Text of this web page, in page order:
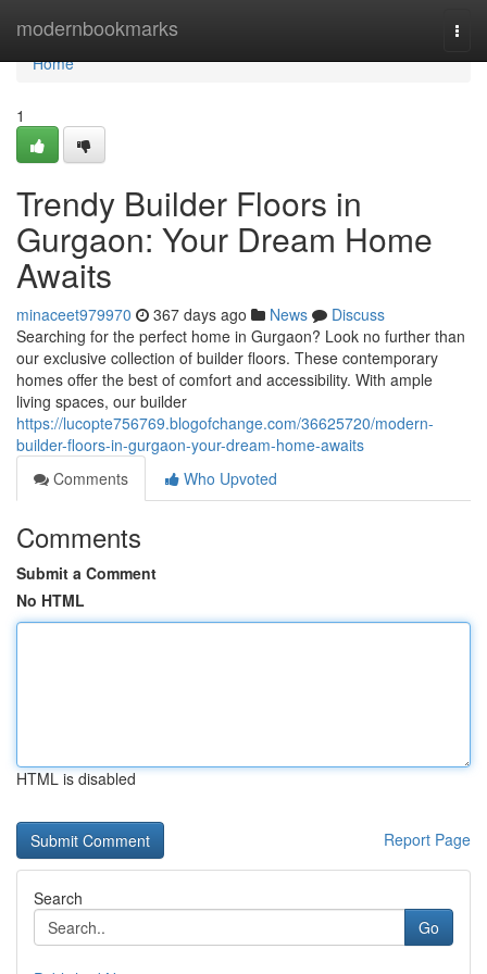
modernbookmarks
Home
Home
1
Trendy Builder Floors in
Gurgaon: Your Dream Home
Awaits
minaceet979970 367 days ago News
Discuss
Searching for the perfect home in Gurgaon? Look no further than
our exclusive collection of builder floors. These contemporary
homes offer the best of comfort and accessibility. With ample
living spaces, our builder
https://lucopte756769.blogofchange.com/36625720/modern-
builder-floors-in-gurgaon-your-dream-home-awaits
Comments
Who Upvoted
Comments
Submit a Comment
No HTML
HTML is disabled
Report Page
Search
Go